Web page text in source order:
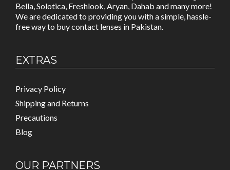
Bella, Solotica, Freshlook, Aryan, Dahab and many more!
We are dedicated to providing you with a simple, hassle-
free way to buy contact lenses in Pakistan.
EXTRAS
Privacy Policy
Shipping and Returns
Precautions
Blog
OUR PARTNERS